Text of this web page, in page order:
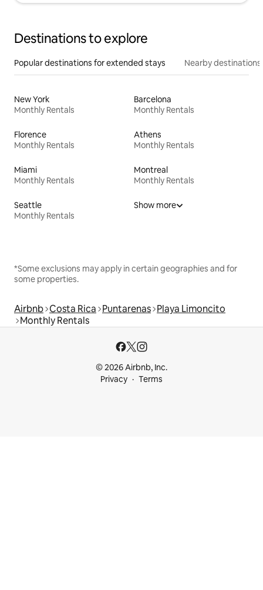
Destinations to explore
Popular destinations for extended stays Nearby destinations
New York
Monthly Rentals
Barcelona
Monthly Rentals
Florence
Monthly Rentals
Athens
Monthly Rentals
Miami
Monthly Rentals
Montreal
Monthly Rentals
Seattle
Monthly Rentals
Show more
*Some exclusions may apply in certain geographies and for
some properties.
Airbnb Costa Rica Puntarenas Playa Limoncito
Monthly Rentals
© 2026 Airbnb, Inc.
Privacy
Terms